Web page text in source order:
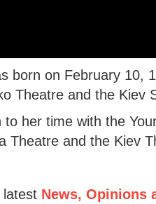
born on February 10,
Theatre and the Kiev
to her time with the
Theatre and the Kiev
latest News, Opinions